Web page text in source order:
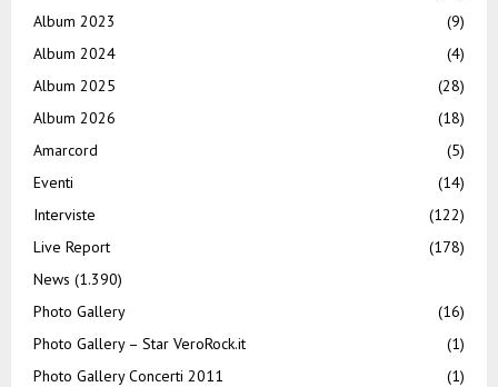
Album 2023
(9)
Album 2024
(4)
Album 2025
(28)
Album 2026
(18)
Amarcord
(5)
Eventi
(14)
Interviste
(122)
Live Report
(178)
News (1.390)
Photo Gallery
(16)
Photo Gallery – Star VeroRock.it
(1)
Photo Gallery Concerti 2011
(1)